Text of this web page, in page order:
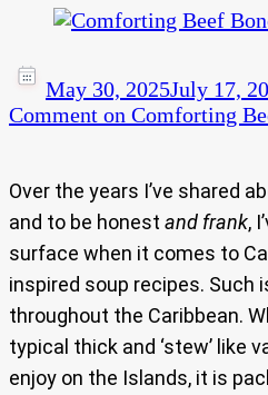
May 30, 2025July 17,
Comment on Comforting
Over the years I’ve shared
and to be honest and frank,
surface when it comes to
inspired soup recipes. Such
throughout the Caribbean.
typical thick and ‘stew’ like
enjoy on the Islands, it is